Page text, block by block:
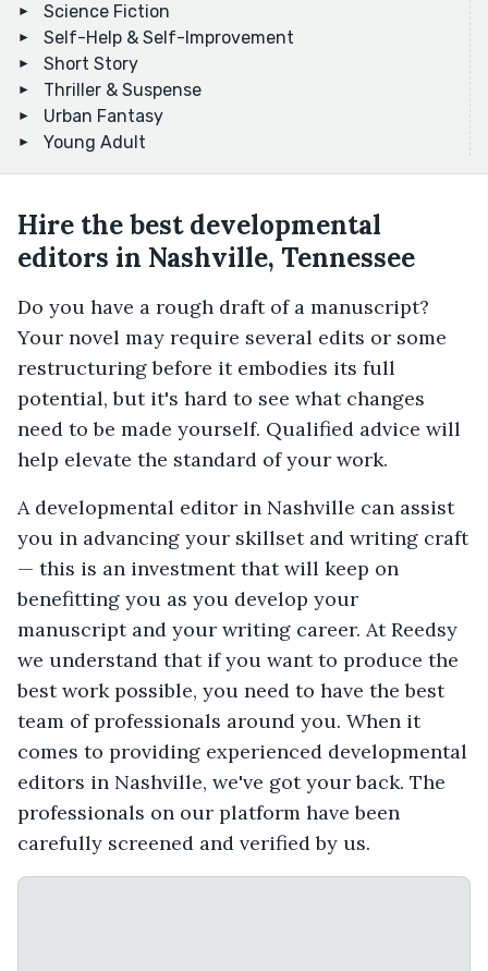
Science Fiction
Self-Help & Self-Improvement
Short Story
Thriller & Suspense
Urban Fantasy
Young Adult
Hire the best developmental
editors in Nashville, Tennessee
Do you have a rough draft of a manuscript?
Your novel may require several edits or some
restructuring before it embodies its full
potential, but it's hard to see what changes
need to be made yourself. Qualified advice will
help elevate the standard of your work.
A developmental editor in Nashville can assist
you in advancing your skillset and writing craft
— this is an investment that will keep on
benefitting you as you develop your
manuscript and your writing career. At Reedsy
we understand that if you want to produce the
best work possible, you need to have the best
team of professionals around you. When it
comes to providing experienced developmental
editors in Nashville, we've got your back. The
professionals on our platform have been
carefully screened and verified by us.